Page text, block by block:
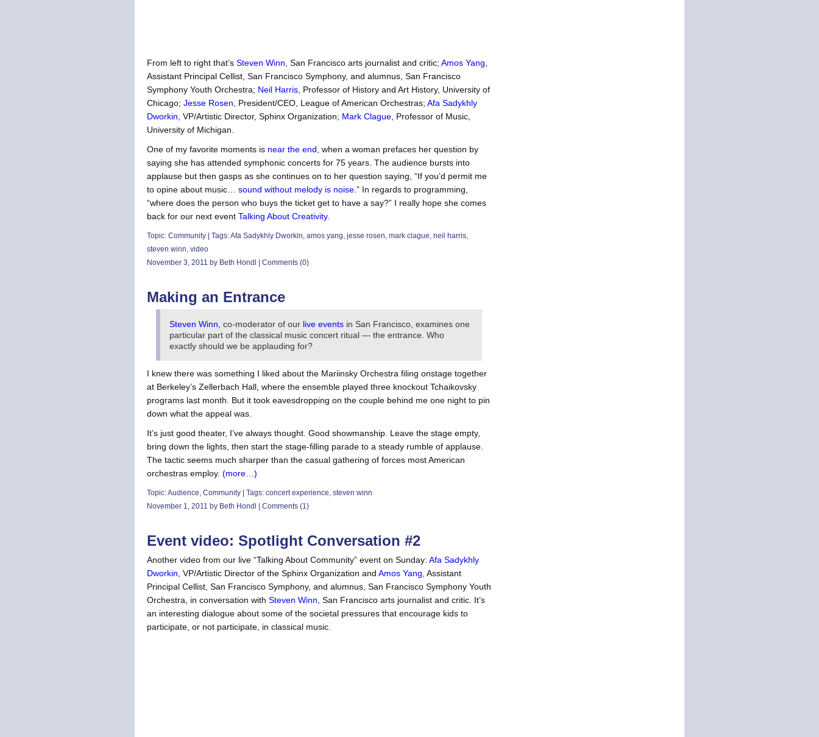
From left to right that’s Steven Winn , San Francisco arts journalist and critic; Amos Yang
Assistant Principal Cellist, San Francisco Symphony, and alumnus, San Francisco
Symphony Youth Orchestra; Neil Harris, Professor of History and Art History, University of
Chicago; Jesse Rosen , President/CEO, League of American Orchestras; Afa Sadykhly
Dworkin , VP/Artistic Director, Sphinx Organization; Mark Clague, Professor of Music,
University of Michigan.
One of my favorite moments is near the end , when a woman prefaces her question by
saying she has attended symphonic concerts for 75 years. The audience bursts into
applause but then gasps as she continues on to her question saying, “If you’d permit me
to opine about music… sound without melody is noise.” In regards to programming,
“where does the person who buys the ticket get to have a say?” I really hope she comes
back for our next event Talking About Creativity.
Topic: Community| Tags:Afa Sadykhly Dworkin, amos yang, jesse rosen, mark clague, neil harris,
steven winn, video
November 3, 2011 by Beth Hondl | Comments (0)
Making an Entrance
Steven Winn , co-moderator of our live eventsin San Francisco, examines one
particular part of the classical music concert ritual — the entrance. Who
exactly should we be applauding for?
I knew there was something I liked about the Mariinsky Orchestra filing onstage together
at Berkeley’s Zellerbach Hall, where the ensemble played three knockout Tchaikovsky
programs last month. But it took eavesdropping on the couple behind me one night to pin
down what the appeal was.
It’s just good theater, I’ve always thought. Good showmanship. Leave the stage empty,
bring down the lights, then start the stage-filling parade to a steady rumble of applause.
The tactic seems much sharper than the casual gathering of forces most American
orchestras employ. (more…)
Topic:Audience, Community| Tags: concert experience, steven winn
November 1, 2011 by Beth Hondl | Comments (1)
Event video: Spotlight Conversation #2
Another video from our live “Talking About Community” event on Sunday: Afa Sadykhly
Dworkin , VP/Artistic Director of the Sphinx Organization and Amos Yang , Assistant
Principal Cellist, San Francisco Symphony, and alumnus, San Francisco Symphony Youth
Orchestra, in conversation with Steven Winn , San Francisco arts journalist and critic. It’s
an interesting dialogue about some of the societal pressures that encourage kids to
participate, or not participate, in classical music.